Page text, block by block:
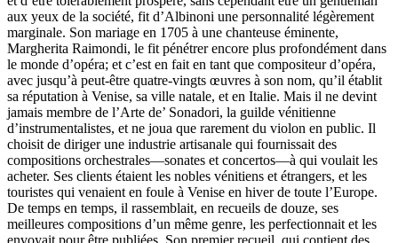
aux yeux de la société, fit d’Albinoni une personnalité légèrement
marginale. Son mariage en 1705 à une chanteuse éminente,
Margherita Raimondi, le fit pénétrer encore plus profondément dans
le monde d’opéra; et c’est en fait en tant que compositeur d’opéra,
avec jusqu’à peut-être quatre-vingts œuvres à son nom, qu’il établit
sa réputation à Venise, sa ville natale, et en Italie. Mais il ne devint
jamais membre de l’Arte de’ Sonadori, la guilde vénitienne
d’instrumentalistes, et ne joua que rarement du violon en public. Il
choisit de diriger une industrie artisanale qui fournissait des
compositions orchestrales—sonates et concertos—à qui voulait les
acheter. Ses clients étaient les nobles vénitiens et étrangers, et les
touristes qui venaient en foule à Venise en hiver de toute l’Europe.
De temps en temps, il rassemblait, en recueils de douze, ses
meilleures compositions d’un même genre, les perfectionnait et les
envoyait pour être publiées. Son premier recueil, qui contient des